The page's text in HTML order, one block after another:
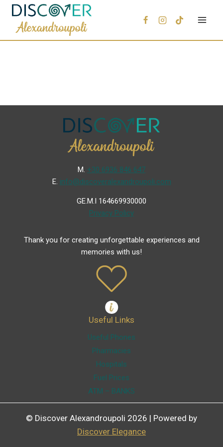
Μ. +30 6936 846 647
Ε. info@discoveralexandroupoli.com
GE.M.I 164669930000
Privacy Policy
Thank you for creating unforgettable experiences and
memories with us!
Useful Links
Useful Phones
Pharmacies
Hospitals
Fuel Prices
ATM – BANKS
© Discover Alexandroupoli 2026 | Powered by
Discover Elegance